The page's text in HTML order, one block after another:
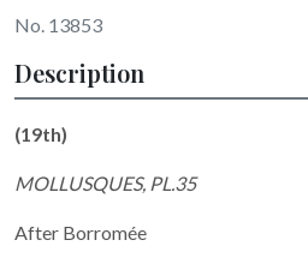
No. 13853
Description
(19th)
MOLLUSQUES, PL.35
After Borromée